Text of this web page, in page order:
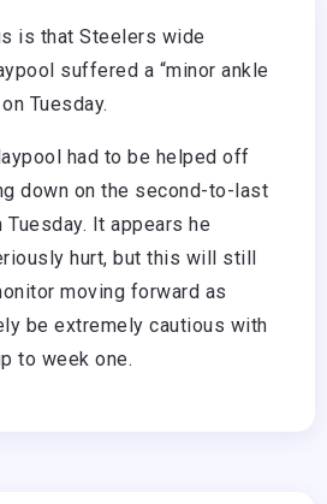
is that Steelers wide
suffered a “minor ankle
Tuesday.
had to be helped off
down on the second-to-last
It appears he
hurt, but this will still
moving forward as
be extremely cautious with
to week one.